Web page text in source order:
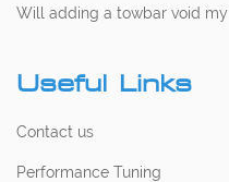
Will adding a towbar void
Useful Links
Contact us
Performance Tuning